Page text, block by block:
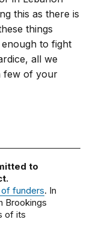
this as there is
things
enough to fight
all we
few of your
to
funders. In
Brookings
of its